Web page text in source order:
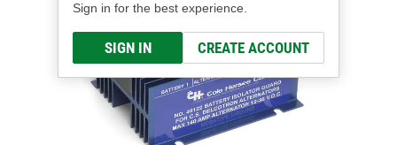
Sign in for the best experience.
SIGN IN CREATE ACCOUNT